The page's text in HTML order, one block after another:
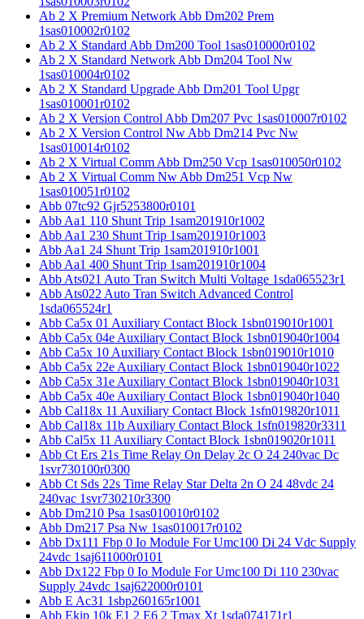
Ab 2 X Premium Network Abb Dm202 Prem
1sas010002r0102
Ab 2 X Standard Abb Dm200 Tool 1sas010000r0102
Ab 2 X Standard Network Abb Dm204 Tool Nw
1sas010004r0102
Ab 2 X Standard Upgrade Abb Dm201 Tool Upgr
1sas010001r0102
Ab 2 X Version Control Abb Dm207 Pvc 1sas010007r0102
Ab 2 X Version Control Nw Abb Dm214 Pvc Nw
1sas010014r0102
Ab 2 X Virtual Comm Abb Dm250 Vcp 1sas010050r0102
Ab 2 X Virtual Comm Nw Abb Dm251 Vcp Nw
1sas010051r0102
Abb 07tc92 Gjr5253800r0101
Abb Aa1 110 Shunt Trip 1sam201910r1002
Abb Aa1 230 Shunt Trip 1sam201910r1003
Abb Aa1 24 Shunt Trip 1sam201910r1001
Abb Aa1 400 Shunt Trip 1sam201910r1004
Abb Ats021 Auto Tran Switch Multi Voltage 1sda065523r1
Abb Ats022 Auto Tran Switch Advanced Control
1sda065524r1
Abb Ca5x 01 Auxiliary Contact Block 1sbn019010r1001
Abb Ca5x 04e Auxiliary Contact Block 1sbn019040r1004
Abb Ca5x 10 Auxiliary Contact Block 1sbn019010r1010
Abb Ca5x 22e Auxiliary Contact Block 1sbn019040r1022
Abb Ca5x 31e Auxiliary Contact Block 1sbn019040r1031
Abb Ca5x 40e Auxiliary Contact Block 1sbn019040r1040
Abb Cal18x 11 Auxiliary Contact Block 1sfn019820r1011
Abb Cal18x 11b Auxiliary Contact Block 1sfn019820r3311
Abb Cal5x 11 Auxiliary Contact Block 1sbn019020r1011
Abb Ct Ers 21s Time Relay On Delay 2c O 24 240vac Dc
1svr730100r0300
Abb Ct Sds 22s Time Relay Star Delta 2n O 24 48vdc 24
240vac 1svr730210r3300
Abb Dm210 Psa 1sas010010r0102
Abb Dm217 Psa Nw 1sas010017r0102
Abb Dx111 Fbp 0 Io Module For Umc100 Di 24 Vdc Supply
24vdc 1saj611000r0101
Abb Dx122 Fbp 0 Io Module For Umc100 Di 110 230vac
Supply 24vdc 1saj622000r0101
Abb E Ac31 1sbp260165r1001
Abb Ekip 10k E1 2 E6 2 Tmax Xt 1sda074171r1